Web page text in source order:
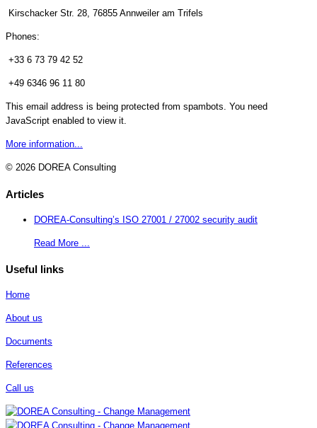
Kirschacker Str. 28, 76855 Annweiler am Trifels
Phones:
+33 6 73 79 42 52
+49 6346 96 11 80
This email address is being protected from spambots. You need
JavaScript enabled to view it.
More information...
© 2026 DOREA Consulting
Articles
DOREA-Consulting’s ISO 27001 / 27002 security audit
Read More ...
Useful links
Home
About us
Documents
References
Call us